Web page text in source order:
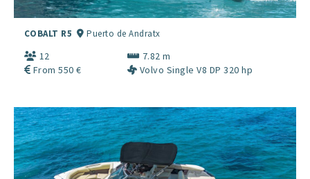
COBALT R5 Puerto de Andratx
12
7.82 m
From 550 €
Volvo Single V8 DP 320 hp